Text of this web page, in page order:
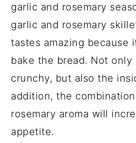
garlic and rosemary
garlic and rosemary
tastes amazing because
bake the bread. Not
crunchy, but also the
addition, the
rosemary aroma will
appetite.